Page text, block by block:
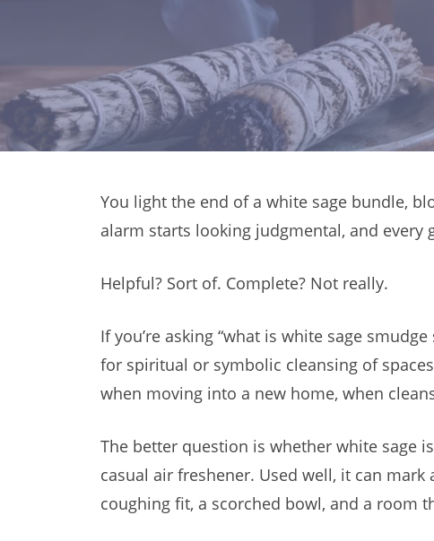
You light the end of a white sage bundle,
alarm starts looking judgmental, and every
Helpful? Sort of. Complete? Not really.
If you’re asking “what is white sage
for spiritual or symbolic cleansing of
when moving into a new home, when
The better question is whether white sage
casual air freshener. Used well, it can
coughing fit, a scorched bowl, and a room